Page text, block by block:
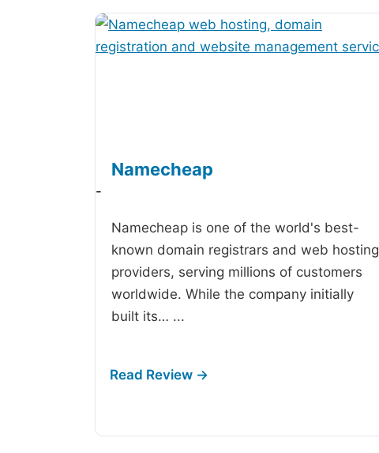
Namecheap
-
Namecheap is one of the world's best-
known domain registrars and web hosting
providers, serving millions of customers
worldwide. While the company initially
built its… ...